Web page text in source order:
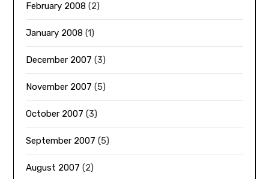
February 2008 (2)
January 2008 (1)
December 2007 (3)
November 2007 (5)
October 2007 (3)
September 2007 (5)
August 2007 (2)